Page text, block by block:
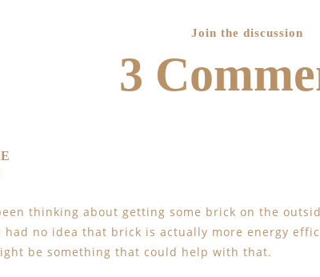
Join the discussion
3
thinking about getting some brick on the
no idea that brick is actually more energy
be something that could help with that.